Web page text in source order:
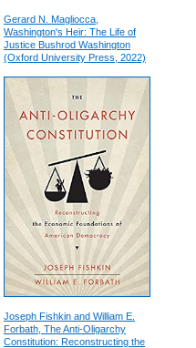
Gerard N. Magliocca,
Washington's Heir: The Life of
Justice Bushrod Washington
(Oxford University Press, 2022)
Joseph Fishkin and William E.
Forbath, The Anti-Oligarchy
Constitution: Reconstructing the